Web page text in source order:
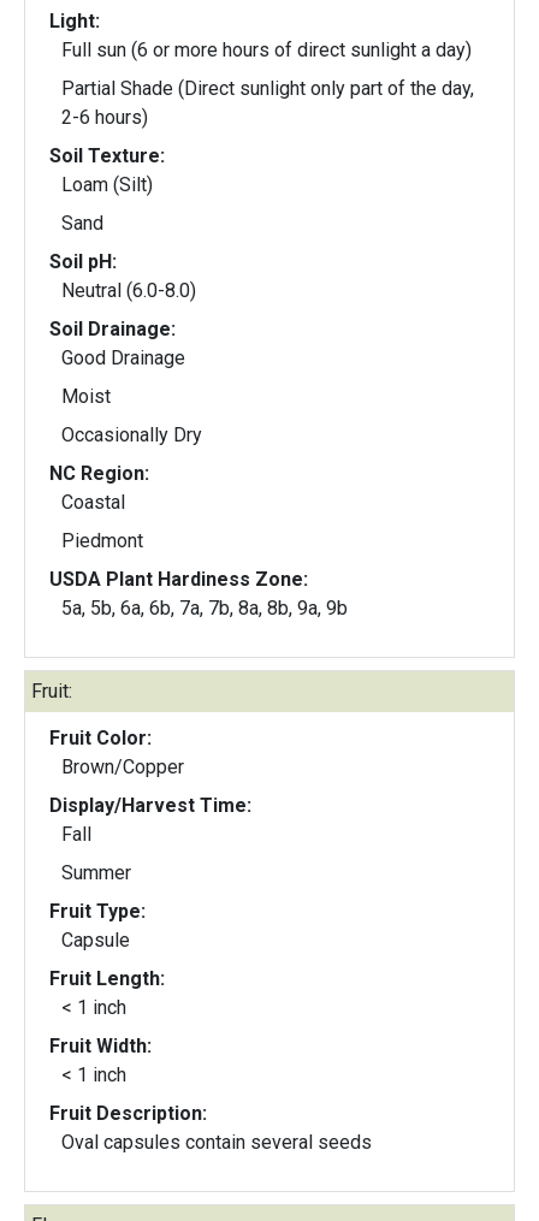
Light:
Full sun (6 or more hours of direct sunlight a day)
Partial Shade (Direct sunlight only part of the day,
2-6 hours)
Soil Texture:
Loam (Silt)
Sand
Soil pH:
Neutral (6.0-8.0)
Soil Drainage:
Good Drainage
Moist
Occasionally Dry
NC Region:
Coastal
Piedmont
USDA Plant Hardiness Zone:
5a, 5b, 6a, 6b, 7a, 7b, 8a, 8b, 9a, 9b
Fruit:
Fruit Color:
Brown/Copper
Display/Harvest Time:
Fall
Summer
Fruit Type:
Capsule
Fruit Length:
< 1 inch
Fruit Width:
< 1 inch
Fruit Description:
Oval capsules contain several seeds